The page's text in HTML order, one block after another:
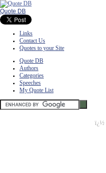
Quote DB
Links
Contact Us
Quotes to your Site
Quote DB
Authors
Categories
Speeches
My Quote List
ï¿½